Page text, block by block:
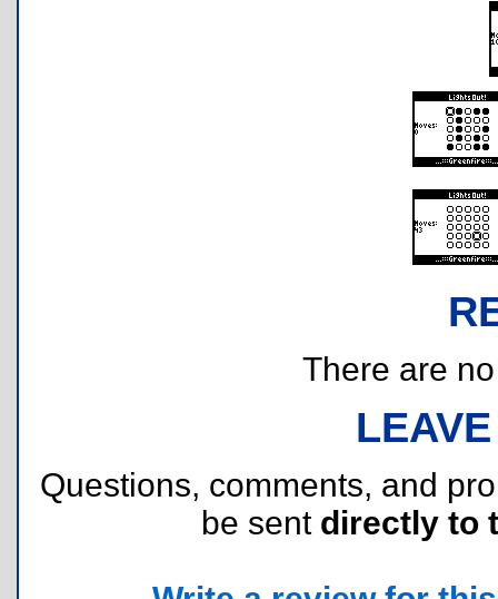
There are
Questions, comments, and
be sent directly to